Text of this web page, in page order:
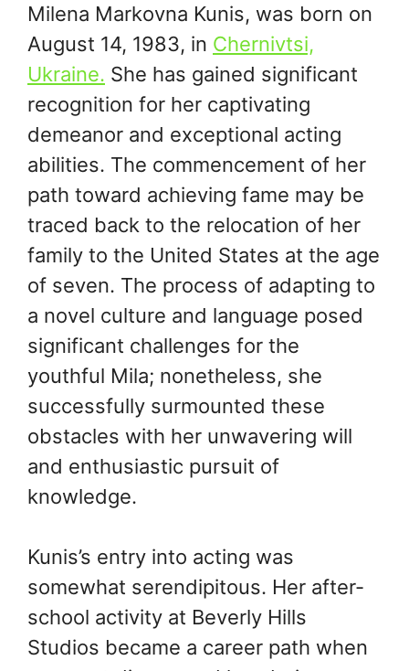
Milena Markovna Kunis, was born on
August 14, 1983, in Chernivtsi,
Ukraine. She has gained significant
recognition for her captivating
demeanor and exceptional acting
abilities. The commencement of her
path toward achieving fame may be
traced back to the relocation of her
family to the United States at the age
of seven. The process of adapting to
a novel culture and language posed
significant challenges for the
youthful Mila; nonetheless, she
successfully surmounted these
obstacles with her unwavering will
and enthusiastic pursuit of
knowledge.
Kunis’s entry into acting was
somewhat serendipitous. Her after-
school activity at Beverly Hills
Studios became a career path when